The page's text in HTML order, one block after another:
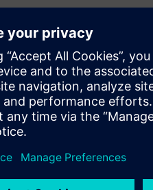
into CADRA Design
bill of material data.
costly mistakes.